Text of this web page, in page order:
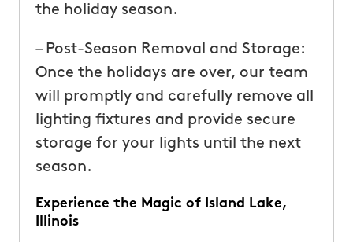
the holiday season.
– Post-Season Removal and Storage:
Once the holidays are over, our team
will promptly and carefully remove all
lighting fixtures and provide secure
storage for your lights until the next
season.
Experience the Magic of Island Lake,
Illinois